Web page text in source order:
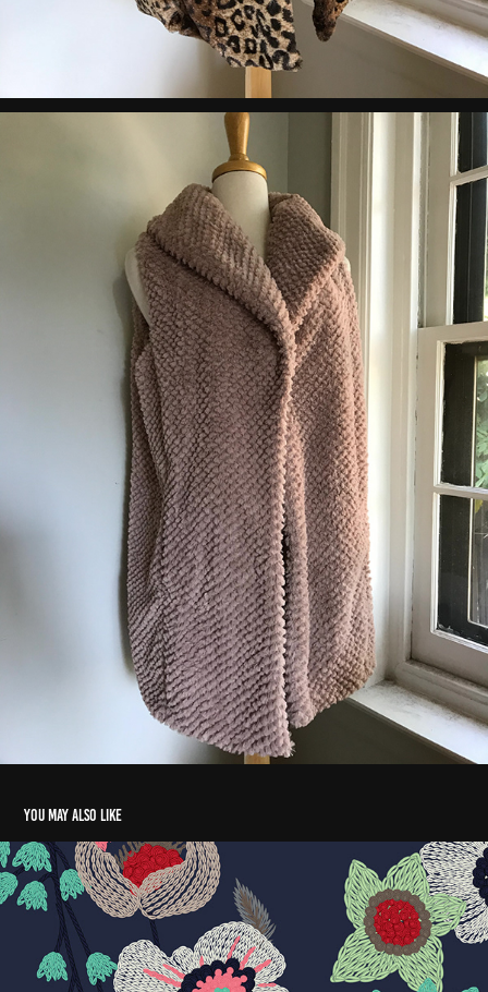
You may also like
digital embroidery